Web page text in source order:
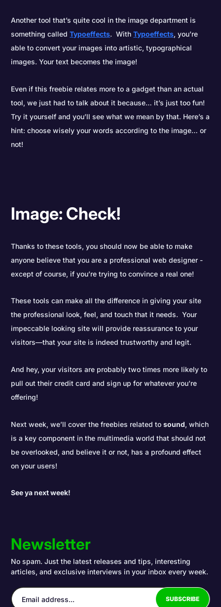
Another tool that’s quite cool in the image department is
something calledTypoeffects. WithTypoeffects, you’re
able to convert your images into artistic, typographical
images. Your text becomes the image!
Even if this freebie relates more to a gadget than an actual
tool, we just had to talk about it because… it’s just too fun!
Try it yourself and you’ll see what we mean by that. Here’s a
hint: choose wisely your words according to the image… or
not!
Image: Check!
Thanks to these tools, you should now be able to make
anyone believe that you are a professional web designer -
except of course, if you’re trying to convince a real one!
These tools can make all the difference in giving your site
the professional look, feel, and touch that it needs. Your
impeccable looking site will provide reassurance to your
visitors—that your site is indeed trustworthy and legit.
And hey, your visitors are probably two times more likely to
pull out their credit card and sign up for whatever you’re
offering!
Next week, we’ll cover the freebies related tosound, which
is a key component in the multimedia world that should not
be overlooked, and believe it or not, has a profound effect
on your users!
See ya next week!
Newsletter
No spam. Just the latest releases and tips, interesting
articles, and exclusive interviews in your inbox every week.